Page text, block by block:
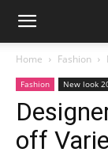
Home Fashion
Fashion New look
off